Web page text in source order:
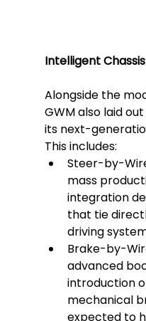
Intelligent
Alongside the
GWM also laid
its next-
This includes:
Steer-by-
mass
integration
that tie
driving
Brake-by-
advanced
introduction
mechanical
expected to